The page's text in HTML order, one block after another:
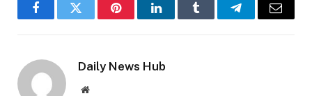
FacebookTwitter PinterestLinkedInTumblr TelegramEmail
Daily News Hub
Website